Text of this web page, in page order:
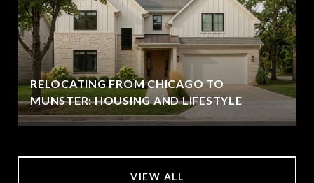
RELOCATING FROM CHICAGO TO
MUNSTER: HOUSING AND LIFESTYLE
VIEW ALL